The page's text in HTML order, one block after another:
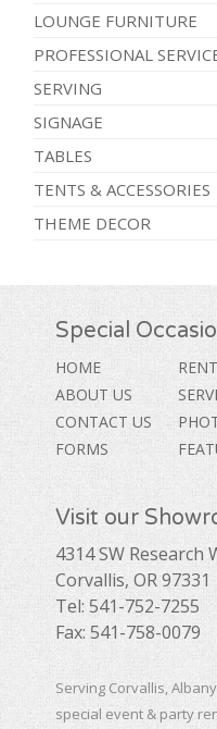
LOUNGE FURNITURE
PROFESSIONAL
SERVING
SIGNAGE
TABLES
TENTS & ACCESSORIES
THEME DECOR
Special
HOME
ABOUT US
CONTACT US
FORMS
Visit our
4314 SW Research
Corvallis, OR 97331
Tel: 541-752-7255
Fax: 541-758-0079
Serving Corvallis,
special event & party